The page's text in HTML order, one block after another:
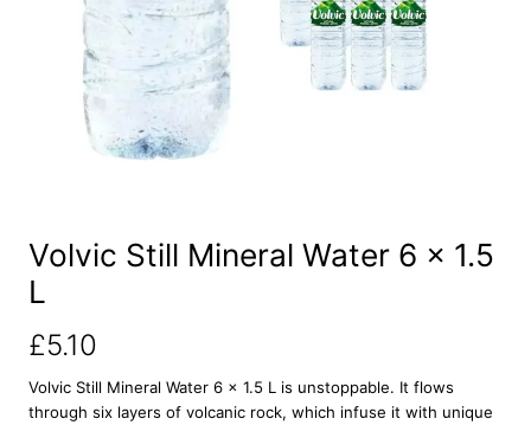
Volvic Still Mineral Water 6 x 1.5
L
£5.10
Volvic Still Mineral Water 6 x 1.5 L is unstoppable. It flows
through six layers of volcanic rock, which infuse it with unique